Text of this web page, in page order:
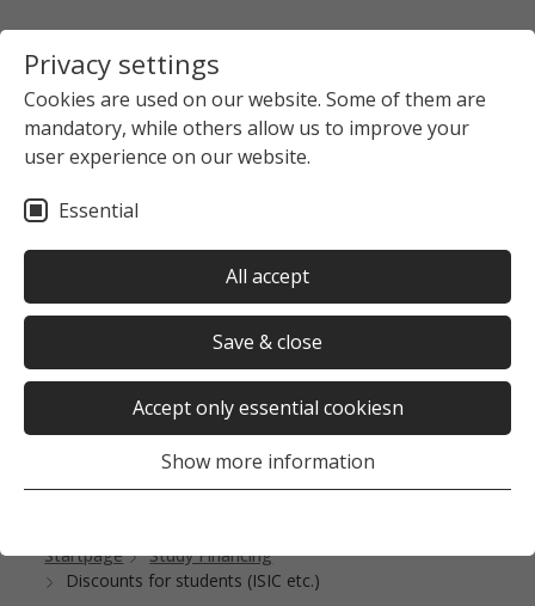
Privacy settings
Cookies are used on our website. Some of them are
mandatory, while others allow us to improve your
user experience on our website.
Essential
All accept
Save & close
Accept only essential cookiesn
Show more information
Startpage
Study Financing
Discounts for students (ISIC etc.)